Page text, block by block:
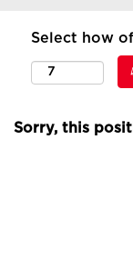
Select how
Sorry, this